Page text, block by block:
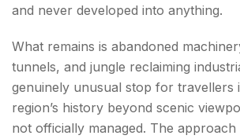
and never developed into anything.
What remains is abandoned
tunnels, and jungle reclaiming
genuinely unusual stop for travellers
region’s history beyond scenic
not officially managed. The approach